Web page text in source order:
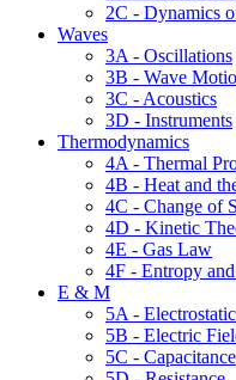
2C - Dynamics
Waves
3A - Oscillations
3B - Wave
3C - Acoustics
3D - Instruments
Thermodynamics
4A - Thermal
4B - Heat and
4C - Change of
4D - Kinetic
4E - Gas Law
4F - Entropy
E & M
5A -
5B - Electric
5C - Capacitance